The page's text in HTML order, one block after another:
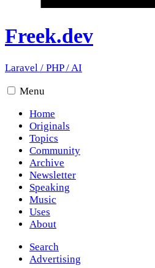
Freek.dev
Laravel / PHP/AI
Menu
Home
Originals
Topics
Community
Archive
Newsletter
Speaking
Music
Uses
About
Search
Advertising